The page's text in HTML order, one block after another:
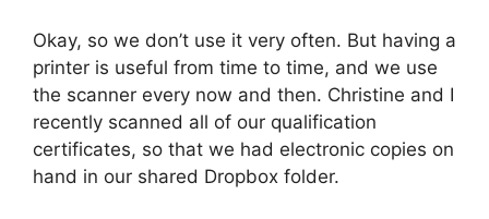
Okay, so we don’t use it very often. But having a
printer is useful from time to time, and we use
the scanner every now and then. Christine and I
recently scanned all of our qualification
certificates, so that we had electronic copies on
hand in our shared Dropbox folder.